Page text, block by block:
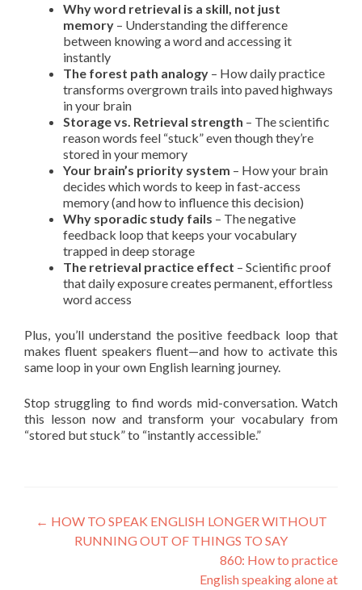
Why word retrieval is a skill, not just
memory – Understanding the difference
between knowing a word and accessing it
instantly
The forest path analogy – How daily practice
transforms overgrown trails into paved highways
in your brain
Storage vs. Retrieval strength – The scientific
reason words feel “stuck” even though they’re
stored in your memory
Your brain’s priority system – How your brain
decides which words to keep in fast-access
memory (and how to influence this decision)
Why sporadic study fails – The negative
feedback loop that keeps your vocabulary
trapped in deep storage
The retrieval practice effect – Scientific proof
that daily exposure creates permanent, effortless
word access
Plus, you’ll understand the positive feedback loop that
makes fluent speakers fluent—and how to activate this
same loop in your own English learning journey.
Stop struggling to find words mid-conversation. Watch
this lesson now and transform your vocabulary from
“stored but stuck” to “instantly accessible.”
← HOW TO SPEAK ENGLISH LONGER WITHOUT
RUNNING OUT OF THINGS TO SAY
860: How to practice
English speaking alone at